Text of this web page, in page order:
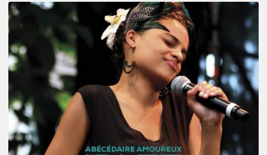
Pascal
Kober
Abécédaire
Amoureux
du
Jazz